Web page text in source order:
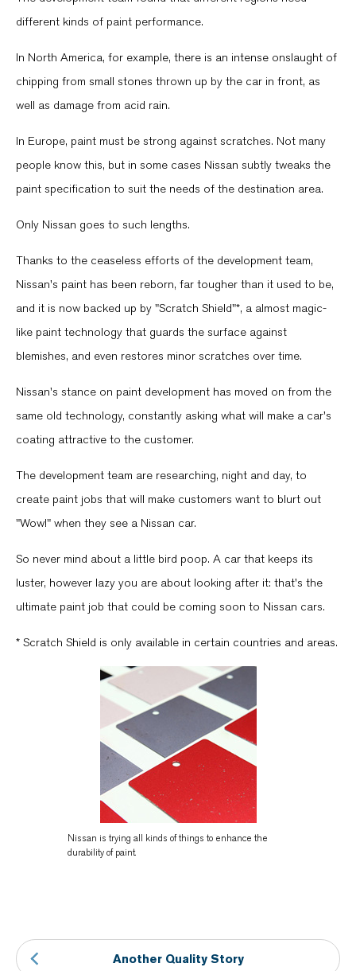
different kinds of paint performance.
In North America, for example, there is an intense onslaught of
chipping from small stones thrown up by the car in front, as
well as damage from acid rain.
In Europe, paint must be strong against scratches. Not many
people know this, but in some cases Nissan subtly tweaks the
paint specification to suit the needs of the destination area.
Only Nissan goes to such lengths.
Thanks to the ceaseless efforts of the development team,
Nissan's paint has been reborn, far tougher than it used to be,
and it is now backed up by "Scratch Shield"*, a almost magic-
like paint technology that guards the surface against
blemishes, and even restores minor scratches over time.
Nissan's stance on paint development has moved on from the
same old technology, constantly asking what will make a car's
coating attractive to the customer.
The development team are researching, night and day, to
create paint jobs that will make customers want to blurt out
"Wow!" when they see a Nissan car.
So never mind about a little bird poop. A car that keeps its
luster, however lazy you are about looking after it: that's the
ultimate paint job that could be coming soon to Nissan cars.
* Scratch Shield is only available in certain countries and areas.
Nissan is trying all kinds of things to enhance the
durability of paint.
Another Quality Story